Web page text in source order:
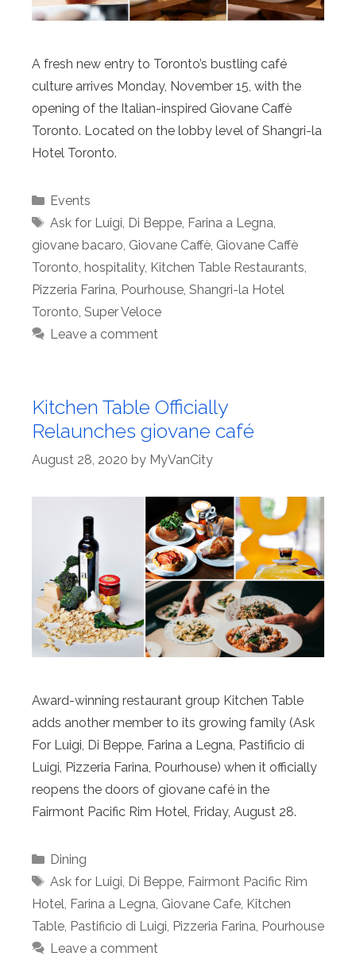
A fresh new entry to Toronto’s bustling café
culture arrives Monday, November 15, with the
opening of the Italian-inspired Giovane Caffè
Toronto. Located on the lobby level of Shangri-la
Hotel Toronto.
Categories
Events
Tags
Ask for Luigi Di Beppe, Farina a Legna
giovane bacaro Giovane Caffè Giovane Caffè
Toronto hospitality, Kitchen Table Restaurants
Pizzeria Farina Pourhouse Shangri-la Hotel
Toronto Super Veloce
Leave a comment
Kitchen Table Officially
Relaunches giovane café
August 28, 2020 by MyVanCity
Award-winning restaurant group Kitchen Table
adds another member to its growing family (Ask
For Luigi, Di Beppe, Farina a Legna, Pastificio di
Luigi, Pizzeria Farina, Pourhouse) when it officially
reopens the doors of giovane café in the
Fairmont Pacific Rim Hotel, Friday, August 28.
Categories
Dining
Tags
Ask for Luigi, Di Beppe, Fairmont Pacific Rim
Hotel, Farina a Legna, Giovane Cafe, Kitchen
Table, Pastificio di Luigi, Pizzeria Farina, Pourhouse
Leave a comment